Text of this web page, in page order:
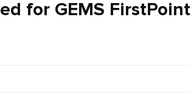
for GEMS FirstPoint